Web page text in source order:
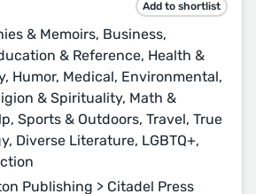
Add to shortlist
& Memoirs, Business,
& Reference, Health &
Humor, Medical, Environmental,
& Spirituality, Math &
Sports & Outdoors, Travel, True
Diverse Literature, LGBTQ+,
Publishing > Citadel Press